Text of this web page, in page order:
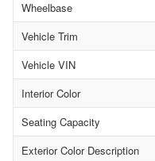
Wheelbase
Vehicle Trim
Vehicle VIN
Interior Color
Seating Capacity
Exterior Color Description